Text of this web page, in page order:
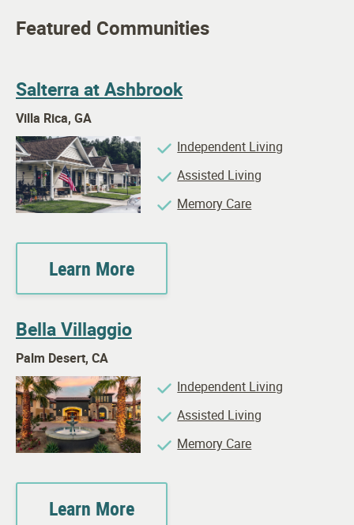
Featured Communities
Salterra at Ashbrook
Villa Rica, GA
Independent Living
Assisted Living
Memory Care
Learn More
Bella Villaggio
Palm Desert, CA
Independent Living
Assisted Living
Memory Care
Learn More